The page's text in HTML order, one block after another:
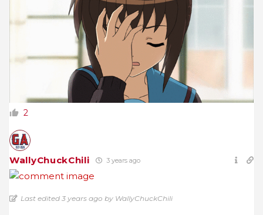
2
WallyChuckChili 3 years ago
Last edited 3 years ago by WallyChuckChili